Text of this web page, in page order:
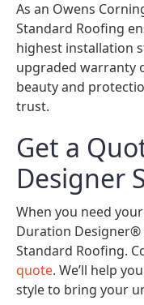
As an Owens
Standard Roofing
highest installation
upgraded warranty
beauty and
trust.
Get a
Designer
When you need
Duration Designer®
Standard Roofing.
quote. We’ll help
style to bring your